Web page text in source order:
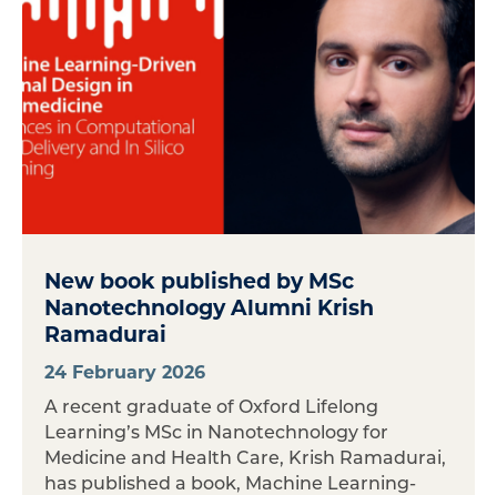
New book published by MSc
Nanotechnology Alumni Krish
Ramadurai
24 February 2026
A recent graduate of Oxford Lifelong
Learning’s MSc in Nanotechnology for
Medicine and Health Care, Krish Ramadurai,
has published a book, Machine Learning-